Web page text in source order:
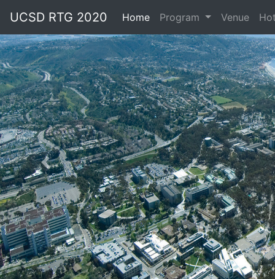
UCSD RTG 2020 Home (current)
Program Venue
Previous